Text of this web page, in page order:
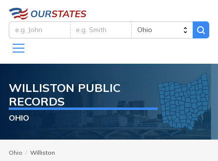
WILLISTON PUBLIC
RECORDS
OHIO
Ohio Williston